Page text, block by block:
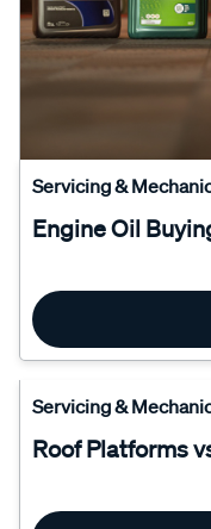
Servicing &
Engine Oil
Roof Platforms